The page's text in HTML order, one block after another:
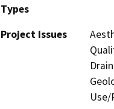
Types
Project Issues